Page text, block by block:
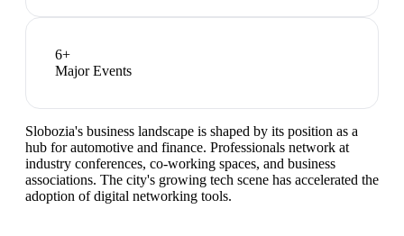
6+
Major Events
Slobozia's business landscape is shaped by its position as a
hub for automotive and finance. Professionals network at
industry conferences, co-working spaces, and business
associations. The city's growing tech scene has accelerated the
adoption of digital networking tools.